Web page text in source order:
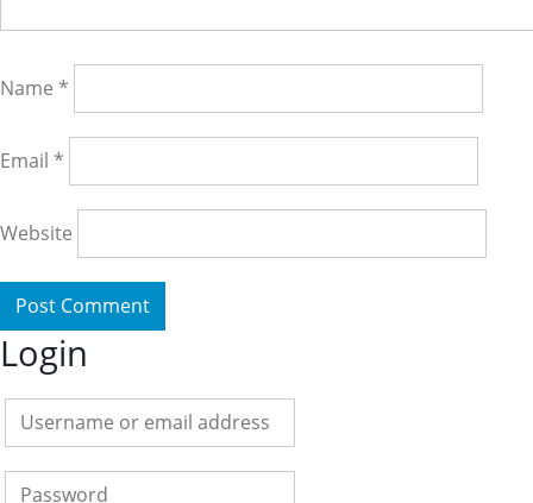
Name *
Email *
Website
Login